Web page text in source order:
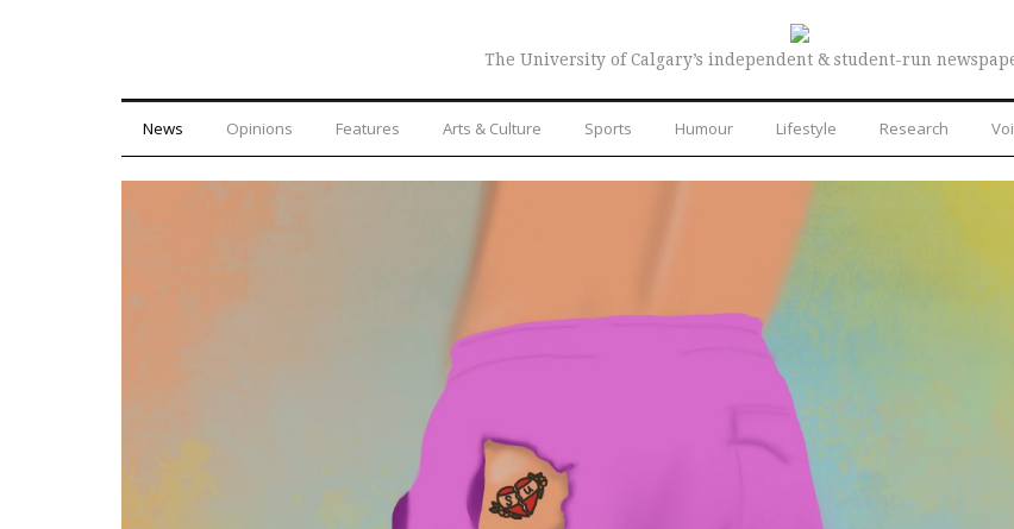
The University of Calgary’s independent & student-run
News Opinions Features Arts & Culture Sports Humour Lifestyle Research